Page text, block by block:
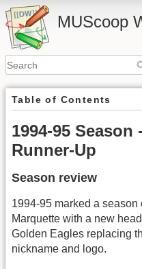
MUScoop
Table of Contents
1994-95 Season
Runner-Up
Season review
1994-95 marked a
Marquette with a new
Golden Eagles replacing
nickname and logo.